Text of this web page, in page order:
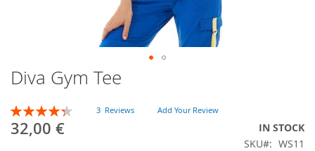
Skip
to
the
beginning
of
Diva Gym Tee
Rating:
87
% of 100
3 Reviews Add Your Review
32,00 €
IN STOCK
SKU
WS11